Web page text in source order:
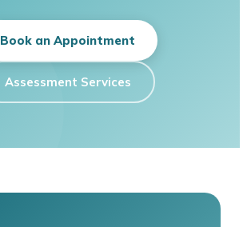
Book an Appointment
Assessment Services